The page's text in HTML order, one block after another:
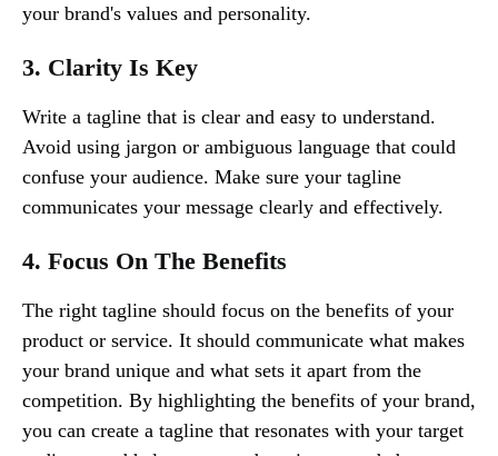
your brand's values and personality.
3. Clarity Is Key
Write a tagline that is clear and easy to understand.
Avoid using jargon or ambiguous language that could
confuse your audience. Make sure your tagline
communicates your message clearly and effectively.
4. Focus On The Benefits
The right tagline should focus on the benefits of your
product or service. It should communicate what makes
your brand unique and what sets it apart from the
competition. By highlighting the benefits of your brand,
you can create a tagline that resonates with your target